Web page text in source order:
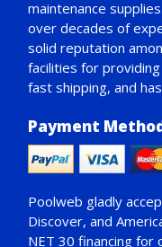
maintenance
over decades of
solid reputation
facilities for
fast shipping, and
Payment
Poolweb gladly
Discover, and
NET 30 financing for